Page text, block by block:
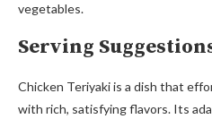
vegetables.
Serving
Chicken Teriyaki is a dish that
with rich, satisfying flavors. Its